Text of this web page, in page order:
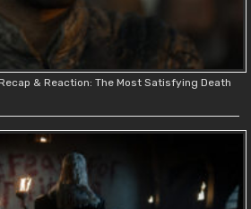
& Reaction: The Most Satisfying Death